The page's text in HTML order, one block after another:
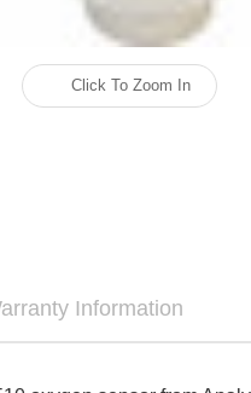
Click To Zoom In
Information